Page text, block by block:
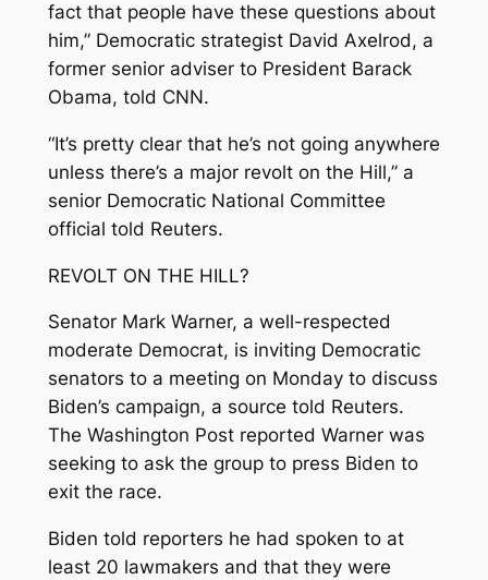
fact that people have these questions about
him,” Democratic strategist David Axelrod, a
former senior adviser to President Barack
Obama, told CNN.
“It’s pretty clear that he’s not going anywhere
unless there’s a major revolt on the Hill,” a
senior Democratic National Committee
official told Reuters.
REVOLT ON THE HILL?
Senator Mark Warner, a well-respected
moderate Democrat, is inviting Democratic
senators to a meeting on Monday to discuss
Biden’s campaign, a source told Reuters.
The Washington Post reported Warner was
seeking to ask the group to press Biden to
exit the race.
Biden told reporters he had spoken to at
least 20 lawmakers and that they were